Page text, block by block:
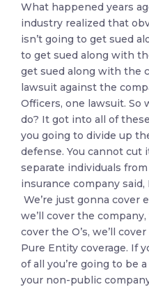
What happened years
industry realized that
isn’t going to get sued
to get sued along with
get sued along with the
lawsuit against the
Officers, one lawsuit. So
do? It got into all of
you going to divide up
defense. You cannot cut
separate individuals
insurance company said,
We’re just gonna cover
we’ll cover the company,
cover the O’s, we’ll
Pure Entity coverage. If
of all you’re going to be
your non-public